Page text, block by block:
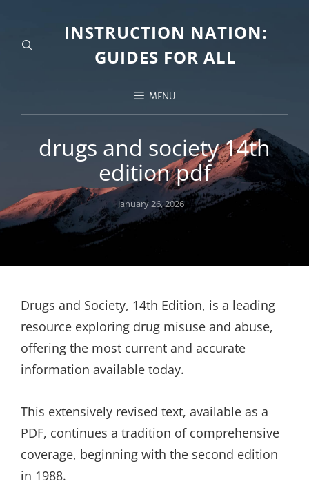
INSTRUCTION NATION:
GUIDES FOR ALL
MENU
drugs and society 14th
edition pdf
Posted
on
January 26, 2026
Drugs and Society, 14th Edition, is a leading
resource exploring drug misuse and abuse,
offering the most current and accurate
information available today.
This extensively revised text, available as a
PDF, continues a tradition of comprehensive
coverage, beginning with the second edition
in 1988.